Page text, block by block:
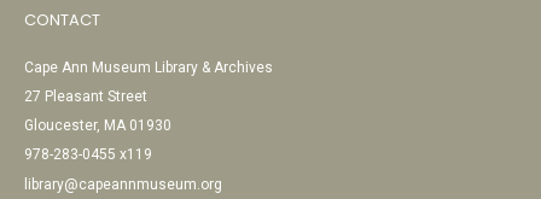
CONTACT
Cape Ann Museum Library & Archives
27 Pleasant Street
Gloucester, MA 01930
978-283-0455 x119
library@capeannmuseum.org